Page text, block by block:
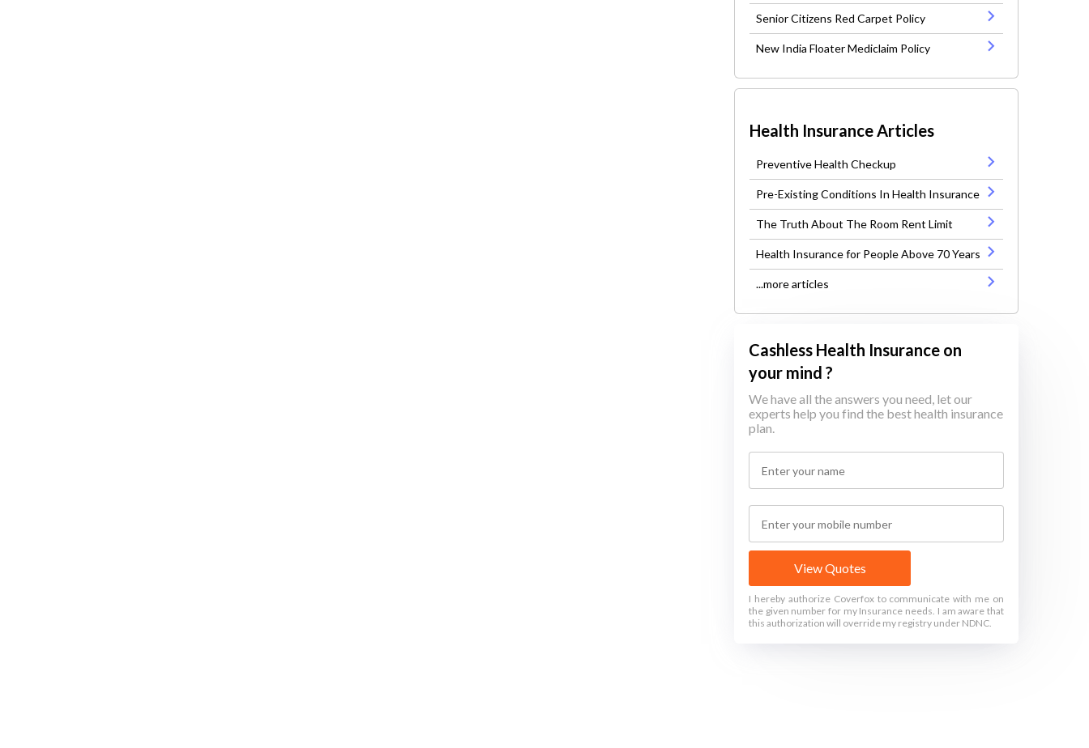
Senior Citizens Red Carpet Policy
New India Floater Mediclaim Policy
Health Insurance Articles
Preventive Health Checkup
Pre-Existing Conditions In Health Insurance
The Truth About The Room Rent Limit
Health Insurance for People Above 70 Years
...more articles
Cashless Health Insurance on
your mind ?
We have all the answers you need, let our
experts help you find the best health insurance
plan.
View Quotes
I hereby authorize Coverfox to communicate with me on
the given number for my Insurance needs. I am aware that
this authorization will override my registry under NDNC.